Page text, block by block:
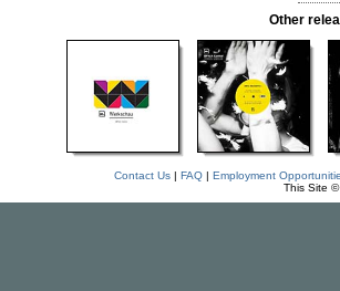
Other
Contact Us| FAQ| Employment
This Site